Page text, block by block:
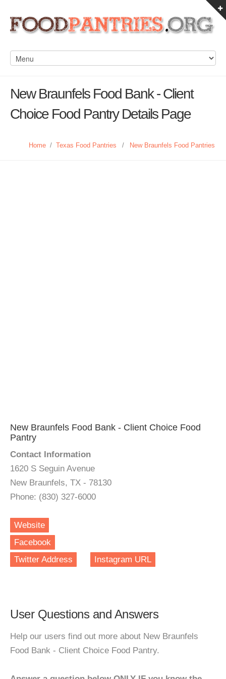
New Braunfels Food Bank - Client
Choice Food Pantry Details Page
Home / Texas Food Pantries / New Braunfels Food Pantries
New Braunfels Food Bank - Client Choice Food
Pantry
Contact Information
1620 S Seguin Avenue
New Braunfels, TX - 78130
Phone: (830) 327-6000
Website
Facebook
Twitter Address
Instagram URL
User Questions and Answers
Help our users find out more about New Braunfels
Food Bank - Client Choice Food Pantry.